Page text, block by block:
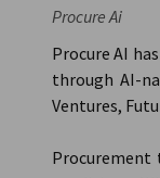
Procure Ai
Procure AI
through AI-
Ventures,
Procurement